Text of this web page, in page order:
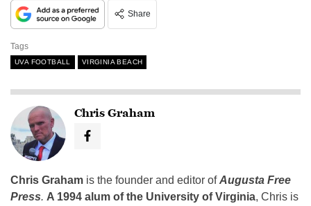
Share
Tags
UVA FOOTBALL VIRGINIA BEACH
Chris Graham
Chris Graham is the founder and editor ofAugusta Free
Press. A 1994 alum of the University of Virginia, Chris is